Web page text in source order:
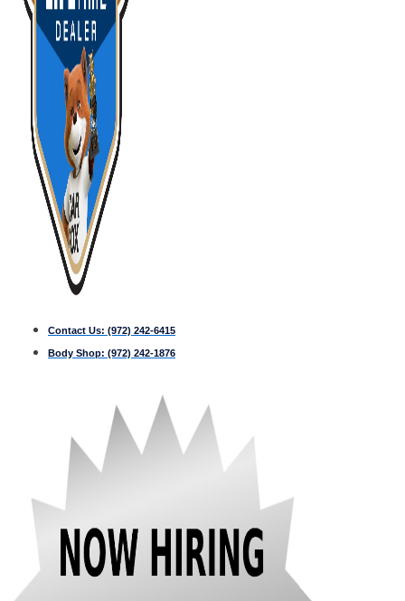
Contact Us: (972) 242-6415
Body Shop: (972) 242-1876